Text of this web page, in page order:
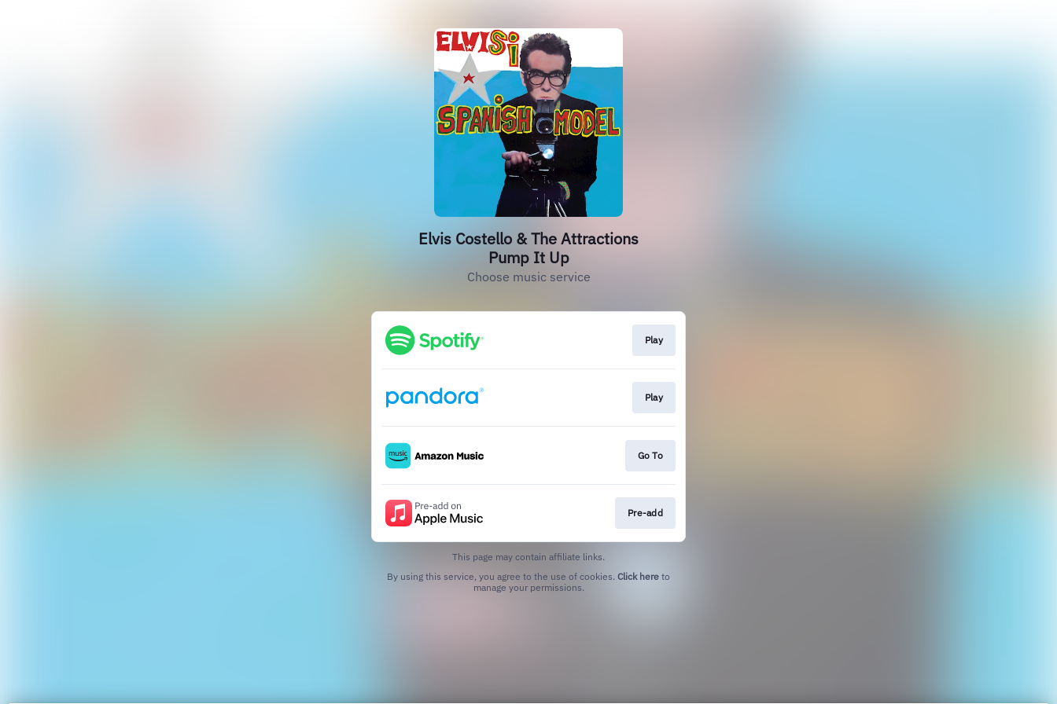
Elvis Costello & The Attractions
Pump It Up
Choose music service
Play
Play
Go To
Pre-add
This page may contain affiliate links.
By using this service, you agree to the use of cookies. Click here to
manage your permissions.